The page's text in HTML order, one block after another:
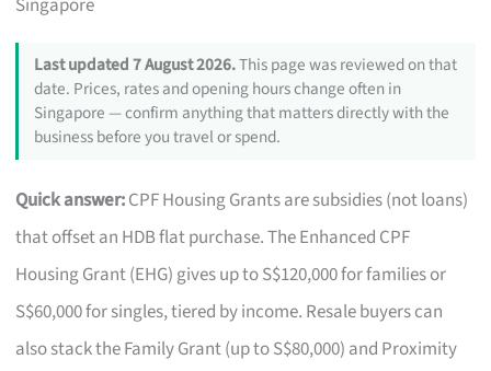
Singapore
Last updated 7 August 2026.This page was reviewed on that
date. Prices, rates and opening hours change often in
Singapore — confirm anything that matters directly with the
business before you travel or spend.
Quick answer:CPF Housing Grants are subsidies (not loans)
that offset an HDB flat purchase. The Enhanced CPF
Housing Grant (EHG) gives up to S$120,000 for families or
S$60,000 for singles, tiered by income. Resale buyers can
also stack the Family Grant (up to S$80,000) and Proximity